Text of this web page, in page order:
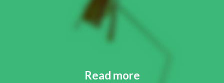
Read more